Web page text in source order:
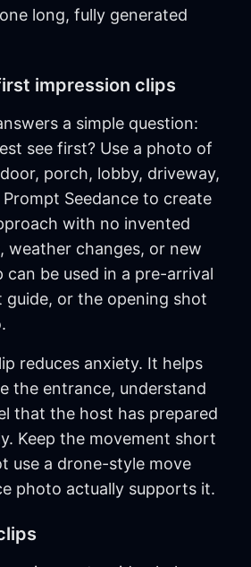
long, fully generated
impression clips
a simple question:
see first? Use a photo of
porch, lobby, driveway,
Seedance to create
with no invented
weather changes, or new
can be used in a pre-arrival
guide, or the opening shot
reduces anxiety. It helps
the entrance, understand
that the host has prepared
Keep the movement short
use a drone-style move
photo actually supports it.